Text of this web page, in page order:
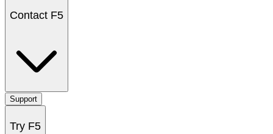
Contact F5
Support
Try F5